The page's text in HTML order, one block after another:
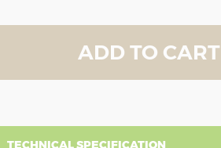
ADD TO CART
TECHNICAL SPECIFICATION